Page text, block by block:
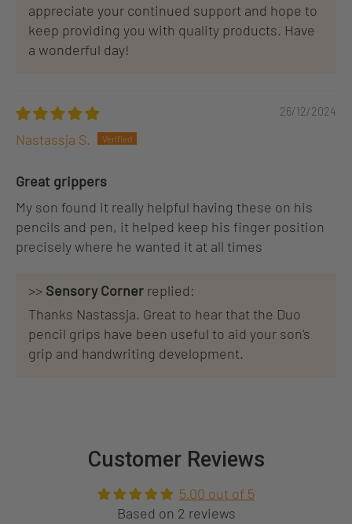
appreciate your continued support and hope to
keep providing you with quality products. Have
a wonderful day!
26/12/2024
Nastassja S.
Great grippers
My son found it really helpful having these on his
pencils and pen, it helped keep his finger position
precisely where he wanted it at all times
>> Sensory Corner replied:
Thanks Nastassja. Great to hear that the Duo
pencil grips have been useful to aid your son's
grip and handwriting development.
Customer Reviews
5.00 out of 5
Based on 2 reviews